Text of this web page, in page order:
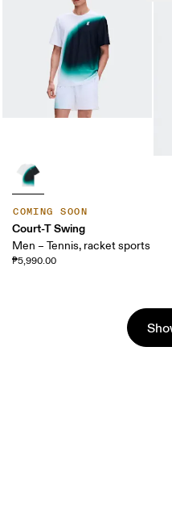
COMING SOON
Court-T Swing
Men – Tennis, racket sports
₱5,990.00